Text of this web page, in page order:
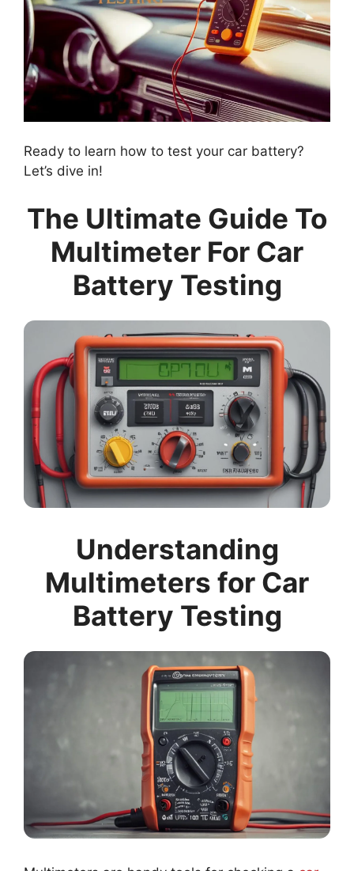
Ready to learn how to test your car battery?
Let’s dive in!
The Ultimate Guide To
Multimeter For Car
Battery Testing
Understanding
Multimeters for Car
Battery Testing